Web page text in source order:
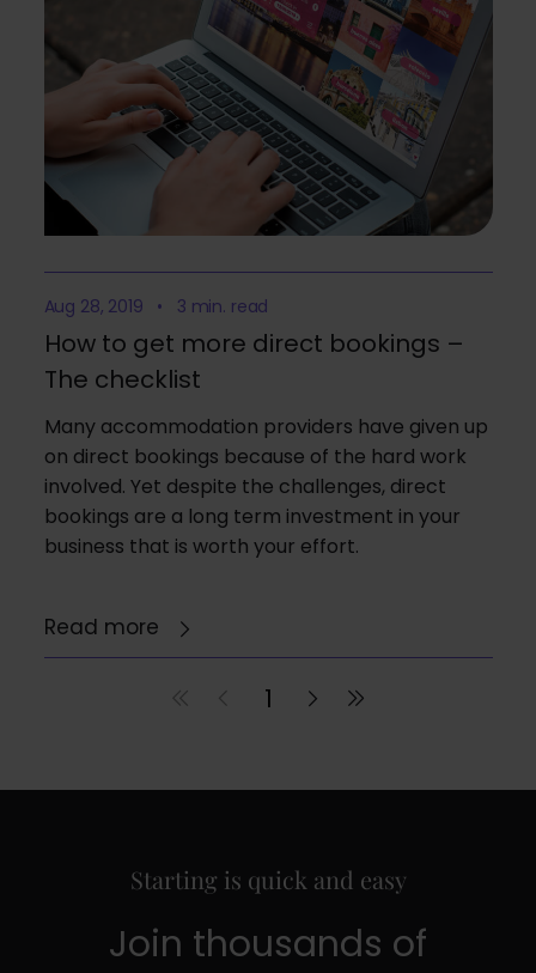
Aug 28, 2019 • 3 min. read
How to get more direct bookings –
The checklist
Many accommodation providers have given up
on direct bookings because of the hard work
involved. Yet despite the challenges, direct
bookings are a long term investment in your
business that is worth your effort.
Read more
1
Starting is quick and easy
Join thousands of